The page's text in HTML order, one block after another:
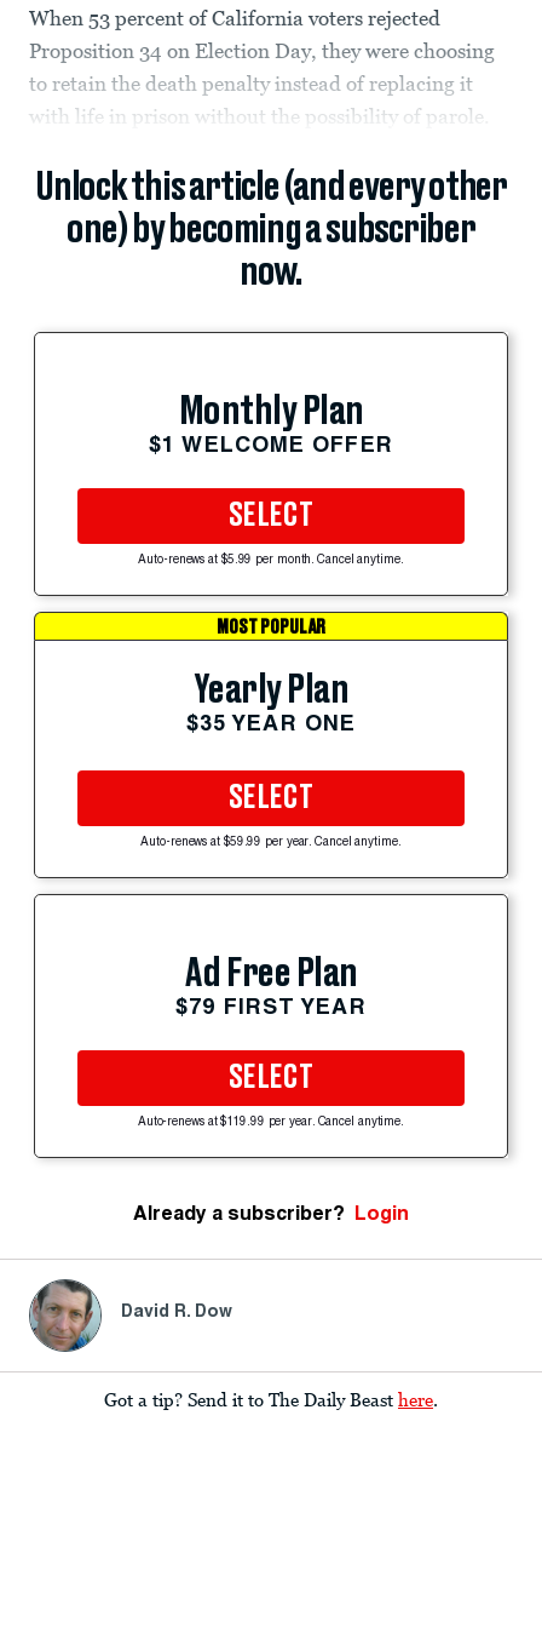
When 53 percent of California voters rejected
Proposition 34 on Election Day, they were choosing
to retain the death penalty instead of replacing it
with life in prison without the possibility of parole.
Unlock this article (and every other
one) by becoming a subscriber
now.
Monthly Plan
$1 WELCOME OFFER
SELECT
Auto-renews at $5.99 per month. Cancel anytime.
MOST POPULAR
Yearly Plan
$35 YEAR ONE
SELECT
Auto-renews at $59.99 per year. Cancel anytime.
Ad Free Plan
$79 FIRST YEAR
SELECT
Auto-renews at $119.99 per year. Cancel anytime.
Already a subscriber? Login
David R. Dow
Got a tip? Send it to The Daily Beast here.